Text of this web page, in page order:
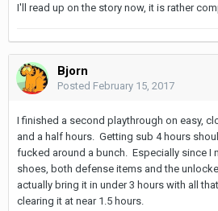
I'll read up on the story now, it is rather
Bjorn
Posted February 15, 2017
I finished a second playthrough on easy,
and a half hours. Getting sub 4 hours
fucked around a bunch. Especially since I
shoes, both defense items and the
actually bring it in under 3 hours with all
clearing it at near 1.5 hours.